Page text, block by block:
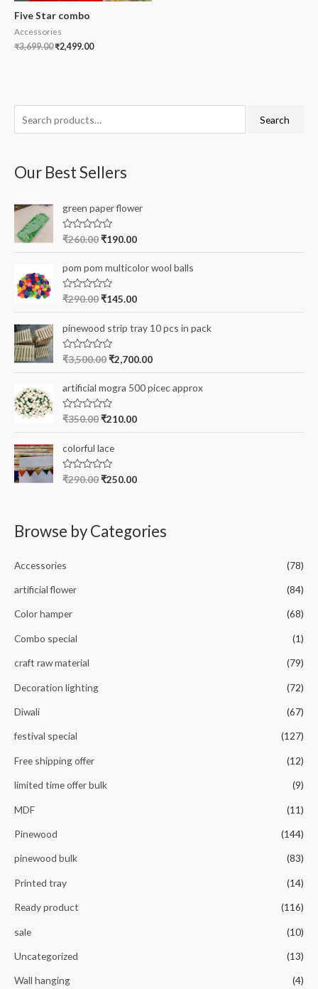
e
r
h
Search
Our Best Sellers
green paper flower
R
e
d
0
o
u
f
5
₹260.00₹190.00
pom pom multicolor wool balls
R
e
d
0
o
u
f
5
₹290.00₹145.00
pinewood strip tray 10 pcs in pack
R
e
d
0
o
u
f
5
₹3,500.00₹2,700.00
artificial mogra 500 picec approx
R
e
d
0
o
u
₹350.00₹210.00
colorful lace
R
o
f
₹290.00₹250.00
Browse by Categories
Accessories (78)
artificial flower (84)
Color hamper (68)
Combo special (1)
craft raw material (79)
Decoration lighting (72)
Diwali (67)
festival special (127)
Free shipping offer (12)
limited time offer bulk (9)
MDF (11)
Pinewood (144)
pinewood bulk (83)
Printed tray (14)
Ready product (116)
sale (10)
Uncategorized (13)
Wall hanging (4)
Five Star combo
Accessories
₹3,699.00₹2,499.00